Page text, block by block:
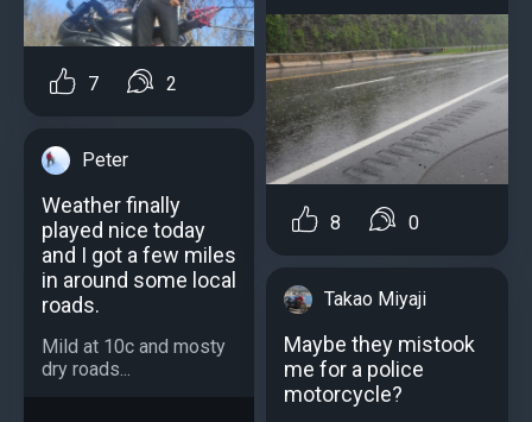
7 2
Peter
Weather finally
played nice today
and I got a few miles
in around some local
roads.
Mild at 10c and mosty
dry roads...
8 0
Takao Miyaji
Maybe they mistook
me for a police
motorcycle?